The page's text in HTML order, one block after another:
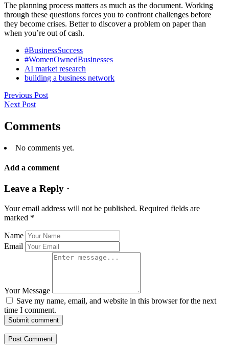
The planning process matters as much as the document. Working
through these questions forces you to confront challenges before
they become crises. Better to discover a problem on paper than
when you’re out of cash.
#BusinessSuccess
#WomenOwnedBusinesses
AI market research
building a business network
Previous Post
Next Post
Comments
No comments yet.
Add a comment
Leave a Reply ·
Your email address will not be published. Required fields are
marked *
Name
Email
Your Message
Save my name, email, and website in this browser for the next
time I comment.
Submit comment